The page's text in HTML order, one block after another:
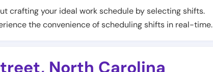
crafting your ideal work schedule by selecting shifts.
the convenience of scheduling shifts in real-time.
, North Carolina